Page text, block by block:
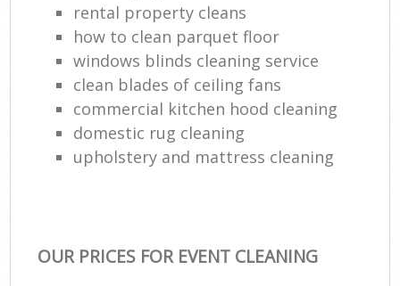
rental property cleans
how to clean parquet floor
windows blinds cleaning service
clean blades of ceiling fans
commercial kitchen hood cleaning
domestic rug cleaning
upholstery and mattress cleaning
OUR PRICES FOR EVENT CLEANING